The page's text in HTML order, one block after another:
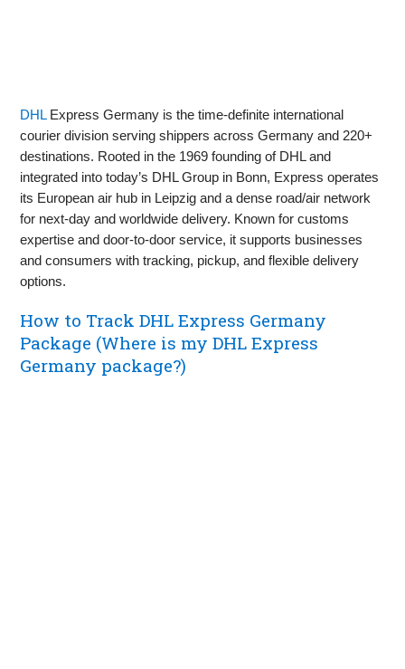
DHLExpress Germany is the time-definite international
courier division serving shippers across Germany and 220+
destinations. Rooted in the 1969 founding of DHL and
integrated into today’s DHL Group in Bonn, Express operates
its European air hub in Leipzig and a dense road/air network
for next-day and worldwide delivery. Known for customs
expertise and door-to-door service, it supports businesses
and consumers with tracking, pickup, and flexible delivery
options.
How to Track DHL Express Germany
Package (Where is my DHL Express
Germany package?)